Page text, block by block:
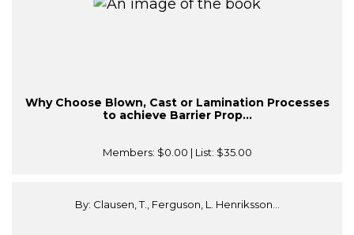
Why Choose Blown, Cast or Lamination Processes
to achieve Barrier Prop...
Members: $0.00 | List: $35.00
By: Clausen, T., Ferguson, L. Henriksson...